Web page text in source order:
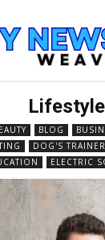
Lifestyle
BLOG
DOG'S TRAINER
ELECTRIC